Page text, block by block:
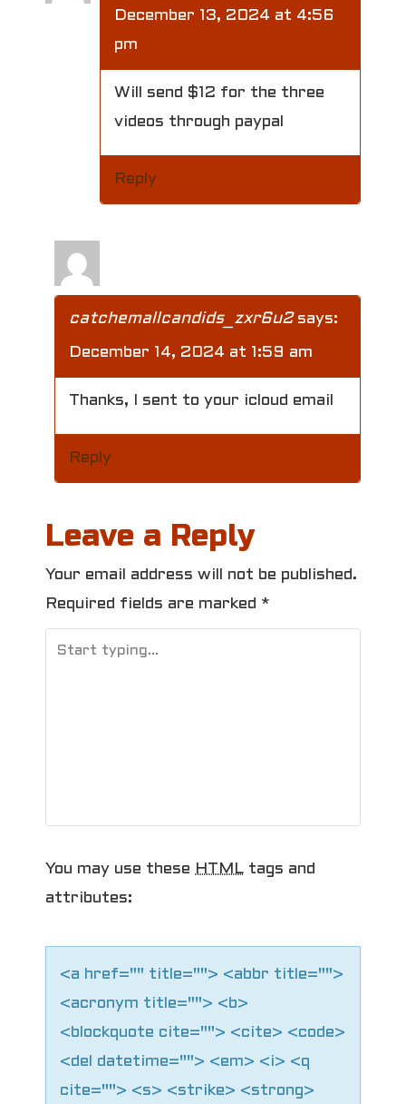
December 13, 2024 at 4:56
pm
Will send $12 for the three
videos through paypal
Reply
catchemallcandids_zxr6u2 says:
December 14, 2024 at 1:59 am
Thanks, I sent to your icloud email
Reply
Leave a Reply
Your email address will not be published.
Required fields are marked *
You may use these HTML tags and
attributes:
<a href="" title=""> <abbr title="">
<acronym title=""> <b>
<blockquote cite=""> <cite> <code>
<del datetime=""> <em> <i> <q
cite=""> <s> <strike> <strong>